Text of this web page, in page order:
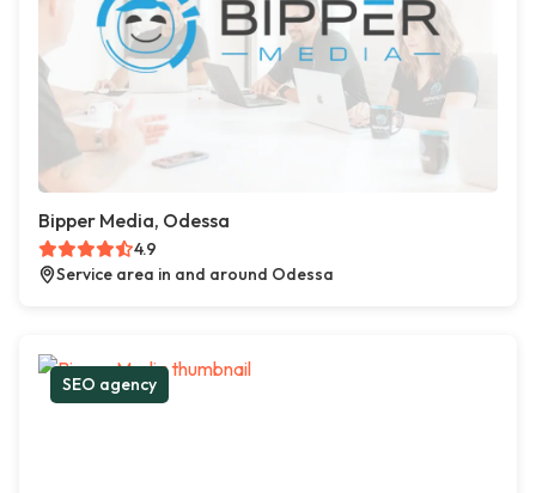
Bipper Media, Odessa
4.9
Service area in and around Odessa
SEO agency